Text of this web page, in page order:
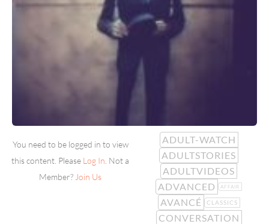
You need to be logged in to view
this content. Please Log In . Not a
Member? Join Us
ADULT-WATCH
ADULTSTORIES
ADULTVIDEOS
ADVANCED
AFFAIR
AVANCÉ CLASSICS
CONVERSATION